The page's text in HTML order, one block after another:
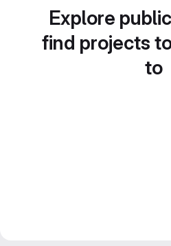
Explore
find projects
to